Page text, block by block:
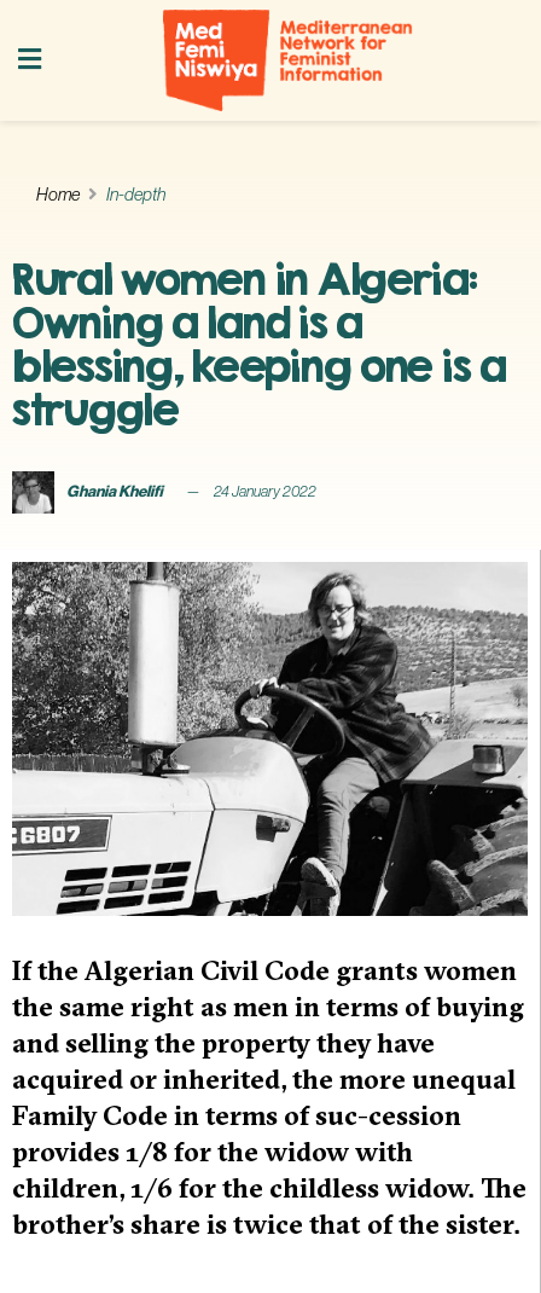
Home In-depth
Rural women in Algeria:
Owning a land is a
blessing, keeping one is a
struggle
Ghania Khelifi 24 January 2022
If the Algerian Civil Code grants women
the same right as men in terms of buying
and selling the property they have
acquired or inherited, the more unequal
Family Code in terms of suc-cession
provides 1/8 for the widow with
children, 1/6 for the childless widow. The
brother’s share is twice that of the sister.